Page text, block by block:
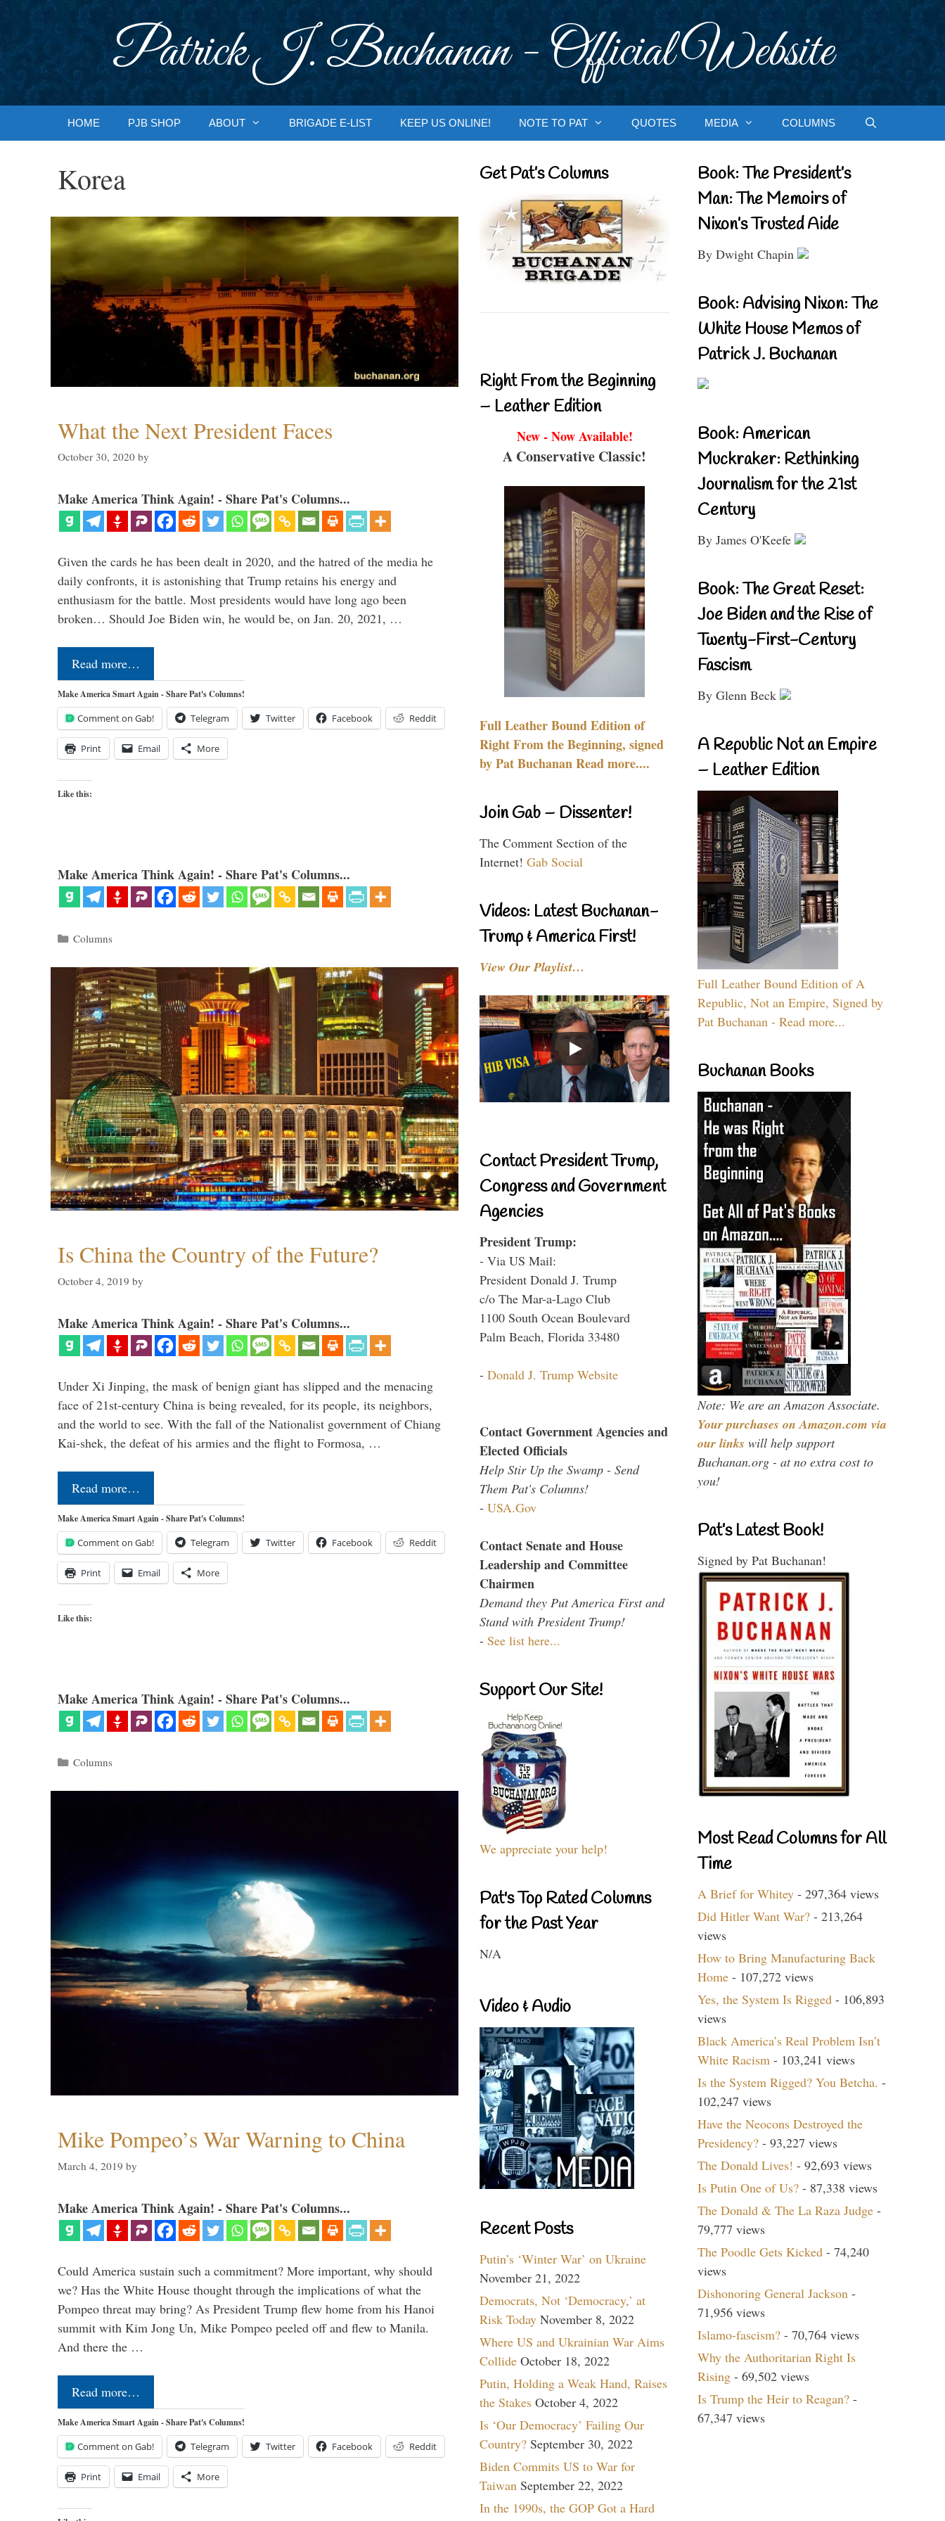
Patrick J. Buchanan - Official Website
HOME PJB SHOP ABOUT BRIGADE E-LIST KEEP US ONLINE! NOTE TO PAT QUOTES MEDIA COLUMNS
Korea
What the Next President Faces
October 30, 2020 by
Make America Think Again! - Share Pat's Columns...
Given the cards he has been dealt in 2020, and the hatred of the media he
daily confronts, it is astonishing that Trump retains his energy and
enthusiasm for the battle. Most presidents would have long ago been
broken… Should Joe Biden win, he would be, on Jan. 20, 2021, …
Read more…
Make America Smart Again - Share Pat's Columns!
Comment on Gab! Telegram Twitter Facebook Reddit
Print Email More
Like this:
Make America Think Again! - Share Pat's Columns...
Categories
Columns
Is China the Country of the Future?
October 4, 2019 by
Make America Think Again! - Share Pat's Columns...
Under Xi Jinping, the mask of benign giant has slipped and the menacing
face of 21st-century China is being revealed, for its people, its neighbors,
and the world to see. With the fall of the Nationalist government of Chiang
Kai-shek, the defeat of his armies and the flight to Formosa, …
Read more…
Make America Smart Again - Share Pat's Columns!
Comment on Gab! Telegram Twitter Facebook Reddit
Print Email More
Like this:
Make America Think Again! - Share Pat's Columns...
Categories
Columns
Mike Pompeo’s War Warning to China
March 4, 2019 by
Make America Think Again! - Share Pat's Columns...
Could America sustain such a commitment? More important, why should
we? Has the White House thought through the implications of what the
Pompeo threat may bring? As President Trump flew home from his Hanoi
summit with Kim Jong Un, Mike Pompeo peeled off and flew to Manila.
And there the …
Read more…
Make America Smart Again - Share Pat's Columns!
Comment on Gab! Telegram Twitter Facebook Reddit
Print Email More
Get Pat’s Columns
Right From the Beginning
– Leather Edition
New - Now Available!
A Conservative Classic!
Full Leather Bound Edition of
Right From the Beginning, signed
by Pat Buchanan Read more....
Join Gab – Dissenter!
The Comment Section of the
Internet! Gab Social
Videos: Latest Buchanan-
Trump & America First!
View Our Playlist…
Contact President Trump,
Congress and Government
Agencies
President Trump:
- Via US Mail:
President Donald J. Trump
c/o The Mar-a-Lago Club
1100 South Ocean Boulevard
Palm Beach, Florida 33480
- Donald J. Trump Website
Contact Government Agencies and
Elected Officials
Help Stir Up the Swamp - Send
Them Pat's Columns!
- USA.Gov
Contact Senate and House
Leadership and Committee
Chairmen
Demand they Put America First and
Stand with President Trump!
- See list here...
Support Our Site!
We appreciate your help!
Pat's Top Rated Columns
for the Past Year
N/A
Video & Audio
Recent Posts
Putin’s ‘Winter War’ on Ukraine
November 21, 2022
Democrats, Not ‘Democracy,’ at
Risk Today November 8, 2022
Where US and Ukrainian War Aims
Collide October 18, 2022
Putin, Holding a Weak Hand, Raises
the Stakes October 4, 2022
Is ‘Our Democracy’ Failing Our
Country? September 30, 2022
Biden Commits US to War for
Taiwan September 22, 2022
In the 1990s, the GOP Got a Hard
Book: The President’s
Man: The Memoirs of
Nixon’s Trusted Aide
By Dwight Chapin
Book: Advising Nixon: The
White House Memos of
Patrick J. Buchanan
Book: American
Muckraker: Rethinking
Journalism for the 21st
Century
By James O'Keefe
Book: The Great Reset:
Joe Biden and the Rise of
Twenty-First-Century
Fascism
By Glenn Beck
A Republic Not an Empire
– Leather Edition
Full Leather Bound Edition of A
Republic, Not an Empire, Signed by
Pat Buchanan - Read more...
Buchanan Books
Note: We are an Amazon Associate.
Your purchases on Amazon.com via
our links will help support
Buchanan.org - at no extra cost to
you!
Pat’s Latest Book!
Signed by Pat Buchanan!
Most Read Columns for All
Time
A Brief for Whitey - 297,364 views
Did Hitler Want War? - 213,264
views
How to Bring Manufacturing Back
Home - 107,272 views
Yes, the System Is Rigged - 106,893
views
Black America’s Real Problem Isn’t
White Racism - 103,241 views
Is the System Rigged? You Betcha. -
102,247 views
Have the Neocons Destroyed the
Presidency? - 93,227 views
The Donald Lives! - 92,693 views
Is Putin One of Us? - 87,338 views
The Donald & The La Raza Judge -
79,777 views
The Poodle Gets Kicked - 74,240
views
Dishonoring General Jackson -
71,956 views
Islamo-fascism? - 70,764 views
Why the Authoritarian Right Is
Rising - 69,502 views
Is Trump the Heir to Reagan? -
67,347 views